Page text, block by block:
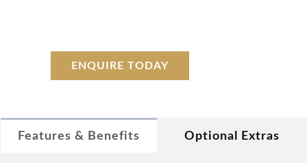
ENQUIRE TODAY
Features & Benefits Optional Extras